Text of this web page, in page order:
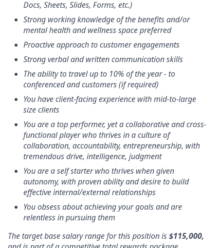
Docs, Sheets, Slides, Forms, etc.)
Strong working knowledge of the benefits and/or
mental health and wellness space preferred
Proactive approach to customer engagements
Strong verbal and written communication skills
The ability to travel up to 10% of the year - to
conferenced and customers (if required)
You have client-facing experience with mid-to-large
size clients
You are a top performer, yet a collaborative and cross-
functional player who thrives in a culture of
collaboration, accountability, entrepreneurship, with
tremendous drive, intelligence, judgment
You are a self starter who thrives when given
autonomy, with proven ability and desire to build
effective internal/external relationships
You obsess about achieving your goals and are
relentless in pursuing them
The target base salary range for this position is$115,000,